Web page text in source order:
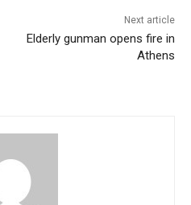
Next article
Elderly gunman opens fire in
Athens